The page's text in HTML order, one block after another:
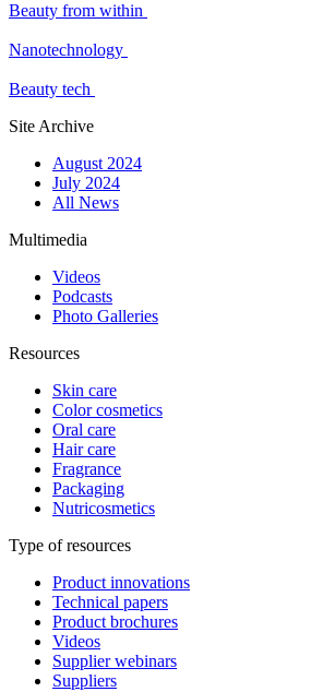
Beauty from within
Nanotechnology
Beauty tech
Site Archive
August 2024
July 2024
All News
Multimedia
Videos
Podcasts
Photo Galleries
Resources
Skin care
Color cosmetics
Oral care
Hair care
Fragrance
Packaging
Nutricosmetics
Type of resources
Product innovations
Technical papers
Product brochures
Videos
Supplier webinars
Suppliers